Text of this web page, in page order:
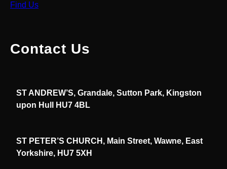
Find Us
Contact Us
ST ANDREW’S, Grandale, Sutton Park, Kingston
upon Hull HU7 4BL
ST PETER’S CHURCH, Main Street, Wawne, East
Yorkshire, HU7 5XH